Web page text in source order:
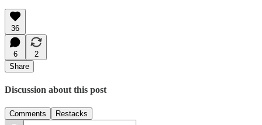
36
6
2
Share
Discussion about this post
Comments Restacks